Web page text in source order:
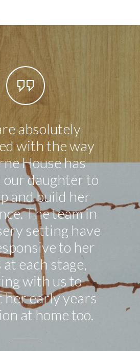
absolutely
with the way
House has
our daughter to
and build her
The team in
setting have
to her
at each stage,
with us to
her early years
at home too.